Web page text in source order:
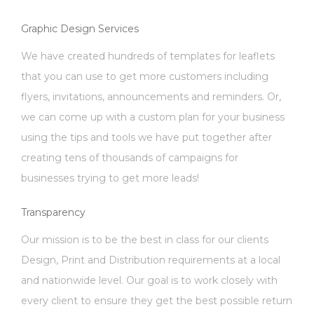
Graphic Design Services
We have created hundreds of templates for leaflets
that you can use to get more customers including
flyers, invitations, announcements and reminders. Or,
we can come up with a custom plan for your business
using the tips and tools we have put together after
creating tens of thousands of campaigns for
businesses trying to get more leads!
Transparency
Our mission is to be the best in class for our clients
Design, Print and Distribution requirements at a local
and nationwide level. Our goal is to work closely with
every client to ensure they get the best possible return